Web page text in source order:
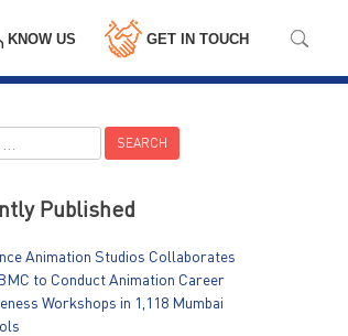
KNOW US GET IN TOUCH
Search
for:
Published
Animation Studios Collaborates
to Conduct Animation Career
Workshops in 1,118 Mumbai